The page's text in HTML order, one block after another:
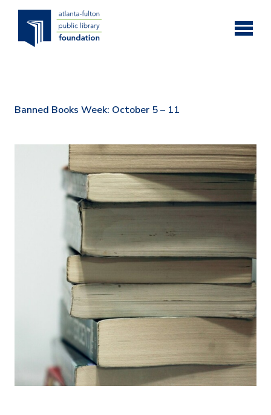
Skip to main content
Banned Books Week: October 5 – 11